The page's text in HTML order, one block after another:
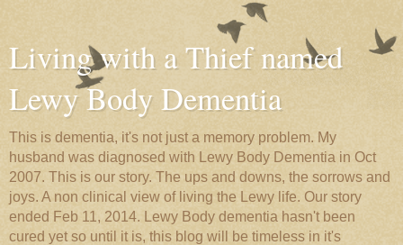
Living with a Thief named
Lewy Body Dementia
This is dementia, it's not just a memory problem. My
husband was diagnosed with Lewy Body Dementia in Oct
2007. This is our story. The ups and downs, the sorrows and
joys. A non clinical view of living the Lewy life. Our story
ended Feb 11, 2014. Lewy Body dementia hasn't been
cured yet so until it is, this blog will be timeless in it's